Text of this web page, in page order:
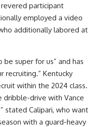
participant
employed a video
additionally labored at
super for us” and has
recruiting.” Kentucky
within the 2024 class.
dribble-drive with Vance
stated Calipari, who want
with a guard-heavy